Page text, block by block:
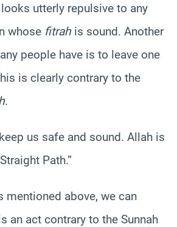
utterly repulsive to any
whose fitrah is sound. Another
people have is to leave one
is clearly contrary to the
.
us safe and sound. Allah is
Path.”
mentioned above, we can
an act contrary to the Sunnah